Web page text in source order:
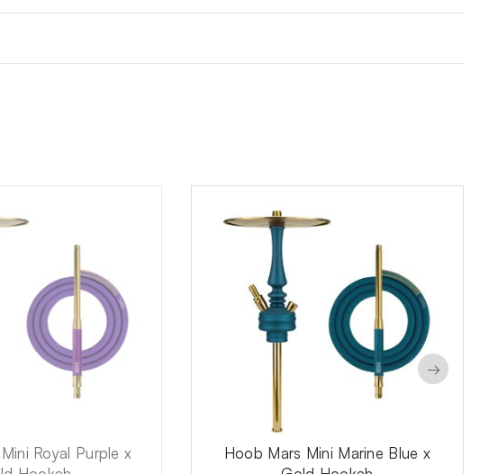
Royal Purple x
Hoob Mars Mini Marine Blue x
→